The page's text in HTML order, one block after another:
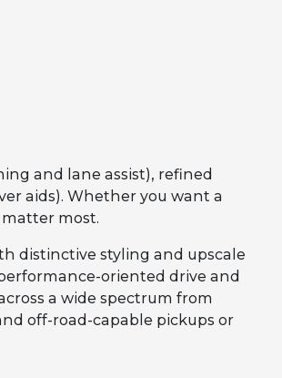
and lane assist), refined
aids). Whether you want a
most.
distinctive styling and upscale
oriented drive and
a wide spectrum from
off-road-capable pickups or